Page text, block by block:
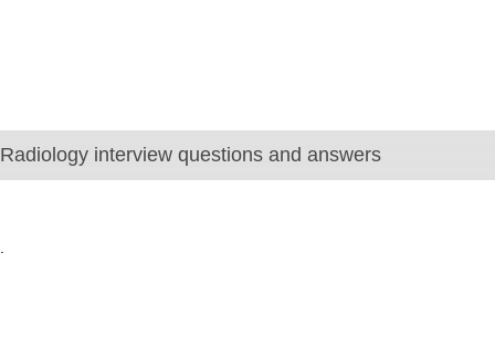
Radiology interview questions and answers